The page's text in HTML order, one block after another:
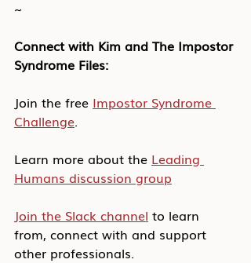
~
Connect with Kim and The Impostor
Syndrome Files:
Join the free Impostor Syndrome
Challenge.
Learn more about the Leading
Humans discussion group
Join the Slack channel to learn
from, connect with and support
other professionals.